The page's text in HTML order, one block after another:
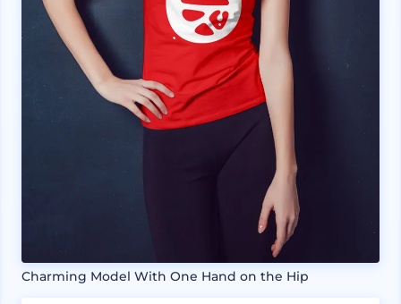
Charming Model With One Hand on the Hip